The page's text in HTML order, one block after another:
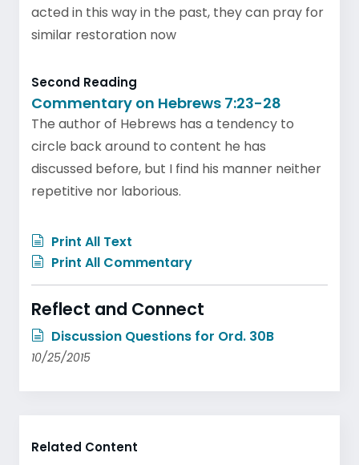
acted in this way in the past, they can pray for
similar restoration now
Second Reading
Commentary on Hebrews 7:23-28
The author of Hebrews has a tendency to
circle back around to content he has
discussed before, but I find his manner neither
repetitive nor laborious.
Print All Text
Print All Commentary
Reflect and Connect
Discussion Questions for Ord. 30B
10/25/2015
Related Content